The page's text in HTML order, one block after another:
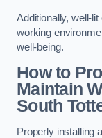
Additionally, well-
working
well-being.
How to
Maintain
South
Properly installing